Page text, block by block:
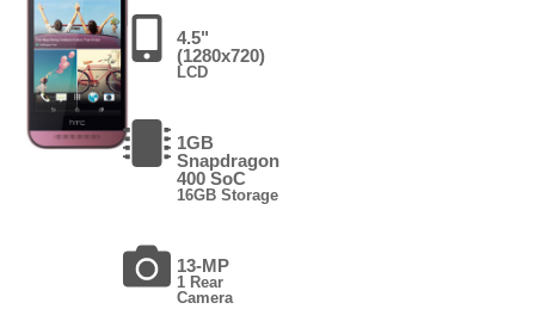
4.5"
(1280x720)
LCD
1GB
Snapdragon
400 SoC
16GB Storage
13-MP
1 Rear
Camera